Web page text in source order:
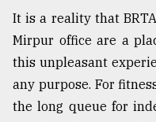
August
2018
It is a reality that
Mirpur office are a
this unpleasant
any purpose. For
the long queue for